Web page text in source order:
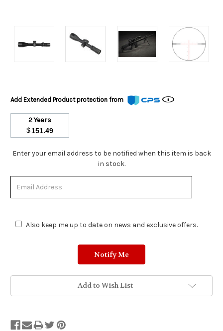
Add Extended Product protection from
2 Years
$151.49
Stock
Stock.
Enter your email address to be notified when this item is back
in stock.
Also keep me up to date on news and exclusive offers.
Add to Wish List